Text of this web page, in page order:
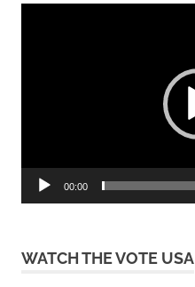
00:00
WATCH THE VOTE USA